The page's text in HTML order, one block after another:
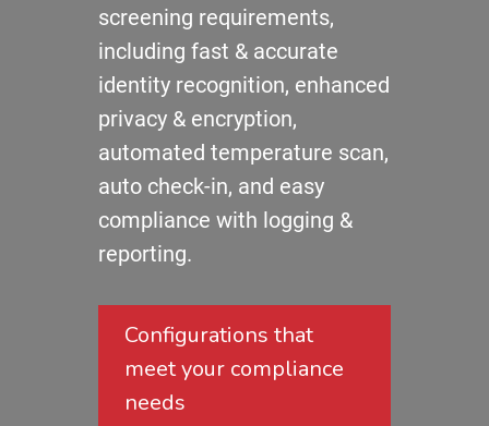
screening requirements,
including fast & accurate
identity recognition, enhanced
privacy & encryption,
automated temperature scan,
auto check-in, and easy
compliance with logging &
reporting.
Configurations that
meet your compliance
needs